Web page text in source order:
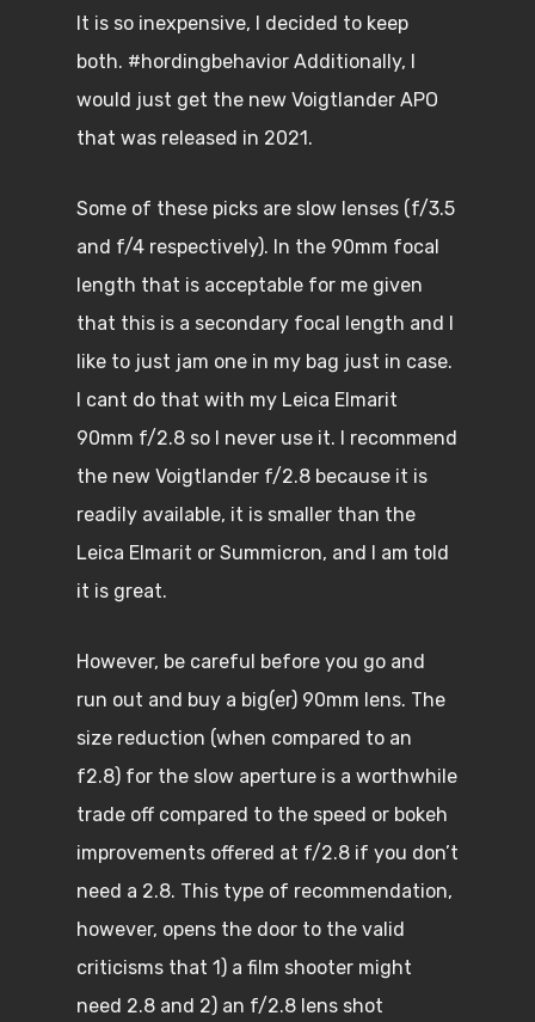
It is so inexpensive, I decided to keep
both. #hordingbehavior Additionally, I
would just get the new Voigtlander APO
that was released in 2021.
Some of these picks are slow lenses (f/3.5
and f/4 respectively). In the 90mm focal
length that is acceptable for me given
that this is a secondary focal length and I
like to just jam one in my bag just in case.
I cant do that with my Leica Elmarit
90mm f/2.8 so I never use it. I recommend
the new Voigtlander f/2.8 because it is
readily available, it is smaller than the
Leica Elmarit or Summicron, and I am told
it is great.
However, be careful before you go and
run out and buy a big(er) 90mm lens. The
size reduction (when compared to an
f2.8) for the slow aperture is a worthwhile
trade off compared to the speed or bokeh
improvements offered at f/2.8 if you don’t
need a 2.8. This type of recommendation,
however, opens the door to the valid
criticisms that 1) a film shooter might
need 2.8 and 2) an f/2.8 lens shot